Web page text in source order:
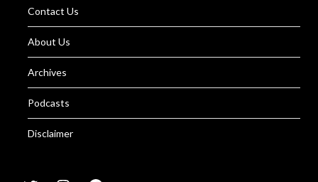
Contact Us
About Us
Archives
Podcasts
Disclaimer